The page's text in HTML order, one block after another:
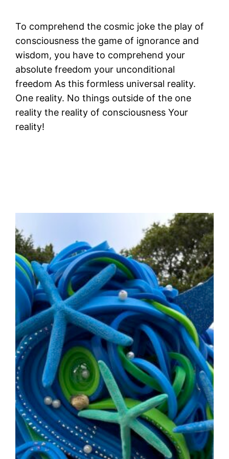
To comprehend the cosmic joke the play of
consciousness the game of ignorance and
wisdom, you have to comprehend your
absolute freedom your unconditional
freedom As this formless universal reality.
One reality. No things outside of the one
reality the reality of consciousness Your
reality!